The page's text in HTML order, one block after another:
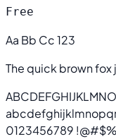
Free
Aa Bb Cc 123
The quick brown fox
0123456789